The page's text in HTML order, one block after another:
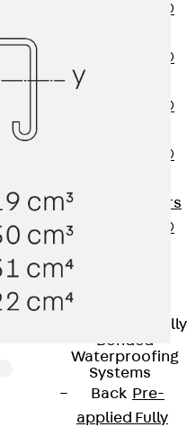
PENTAFLEX®
PENTAFLEX®
FTS
PENTAFLEX®
PENTAFLEX®
Strengtheners
PENTAFLEX®
Joint Sheets
Accessories
Pre-applied Fully
Bonded
Waterproofing
Systems
Back Pre-
applied Fully